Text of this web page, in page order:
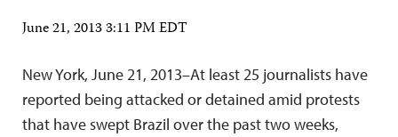
June 21, 2013 3:11 PM EDT
New York, June 21, 2013–At least 25 journalists have
reported being attacked or detained amid protests
that have swept Brazil over the past two weeks,